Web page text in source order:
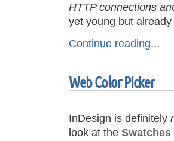
HTTP connections
yet young but
Continue reading...
Web Color Picker
InDesign is definitely
look at the Swatches